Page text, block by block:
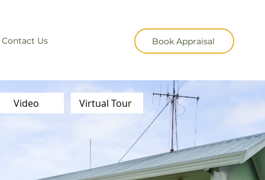
Contact Us Book Appraisal
Video Virtual Tour